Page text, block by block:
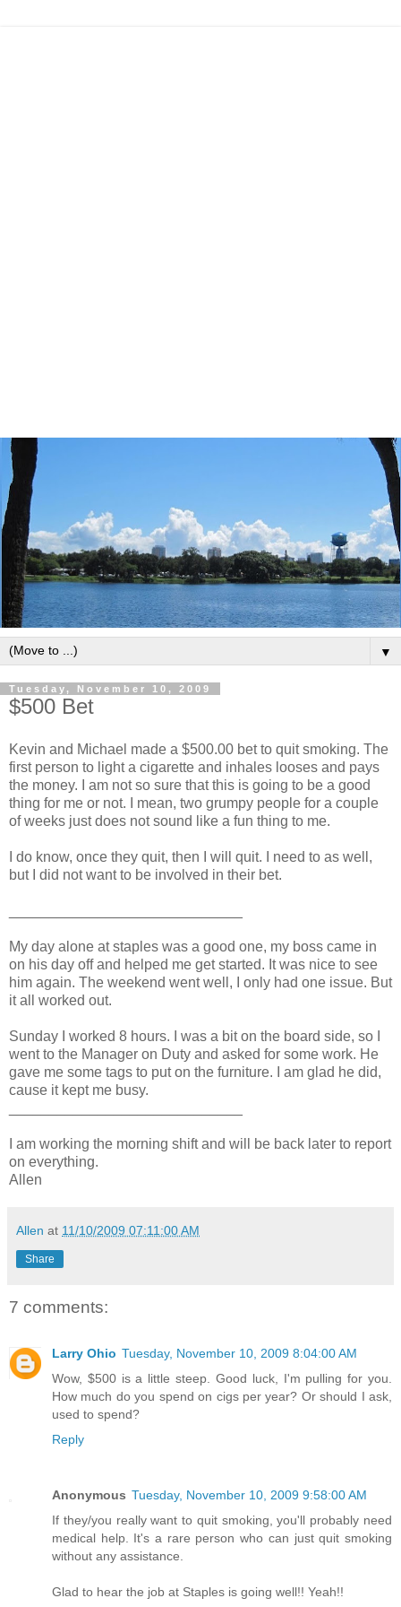
▼
Tuesday, November 10, 2009
$500 Bet
Kevin and Michael made a $500.00 bet to quit smoking. The
first person to light a cigarette and inhales looses and pays
the money. I am not so sure that this is going to be a good
thing for me or not. I mean, two grumpy people for a couple
of weeks just does not sound like a fun thing to me.
I do know, once they quit, then I will quit. I need to as well,
but I did not want to be involved in their bet.
My day alone at staples was a good one, my boss came in
on his day off and helped me get started. It was nice to see
him again. The weekend went well, I only had one issue. But
it all worked out.
Sunday I worked 8 hours. I was a bit on the board side, so I
went to the Manager on Duty and asked for some work. He
gave me some tags to put on the furniture. I am glad he did,
cause it kept me busy.
I am working the morning shift and will be back later to report
on everything.
Allen
Allen at 11/10/2009 07:11:00 AM
Share
7 comments:
Larry Ohio Tuesday, November 10, 2009 8:04:00 AM
Wow, $500 is a little steep. Good luck, I'm pulling for you.
How much do you spend on cigs per year? Or should I ask,
used to spend?
Reply
Anonymous Tuesday, November 10, 2009 9:58:00 AM
If they/you really want to quit smoking, you'll probably need
medical help. It's a rare person who can just quit smoking
without any assistance.
Glad to hear the job at Staples is going well!! Yeah!!